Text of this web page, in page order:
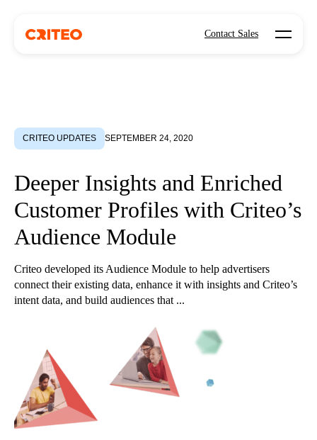
Contact Sales Open
CRITEO UPDATES SEPTEMBER 24, 2020
Deeper Insights and Enriched
Customer Profiles with Criteo’s
Audience Module
Criteo developed its Audience Module to help advertisers
connect their existing data, enhance it with insights and Criteo’s
intent data, and build audiences that ...